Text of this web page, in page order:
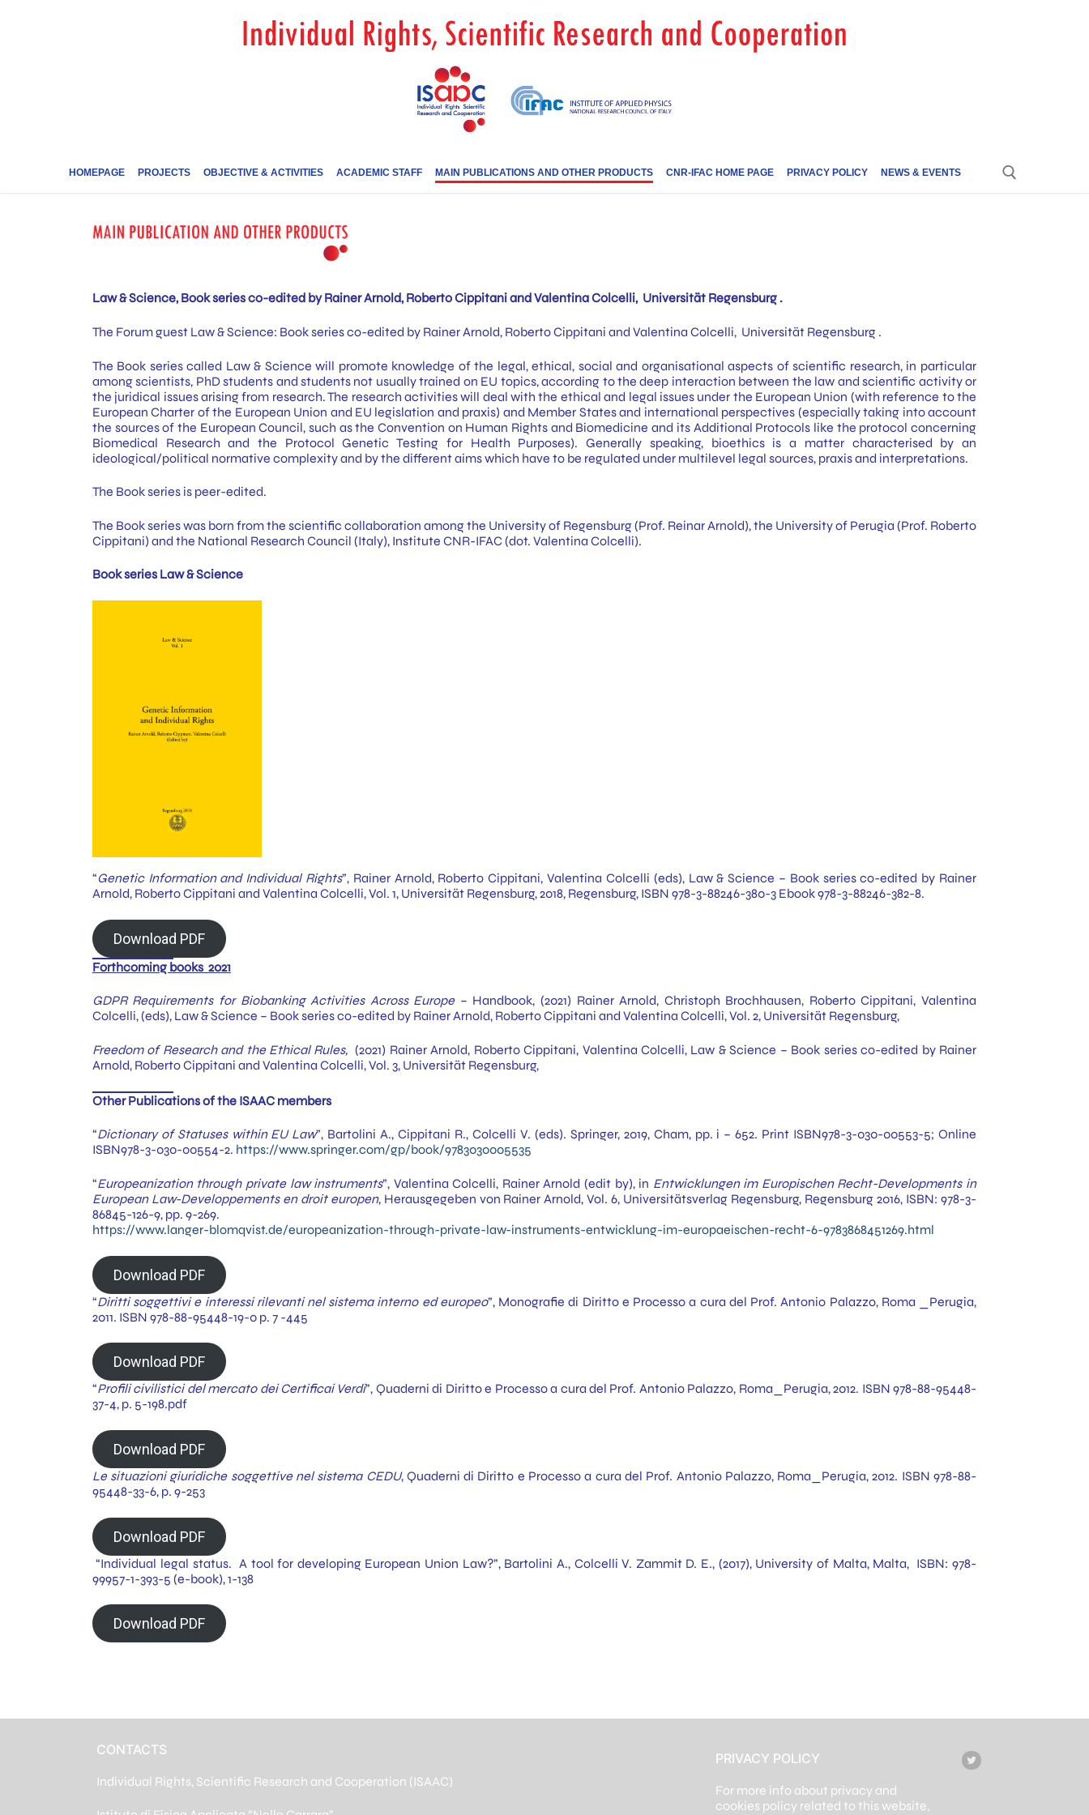
HOMEPAGE PROJECTS OBJECTIVE & ACTIVITIES ACADEMIC STAFF MAIN PUBLICATIONS AND OTHER PRODUCTS CNR-IFAC HOME PAGE PRIVACY POLICY NEWS & EVENTS
Law & Science, Book series co-edited by Rainer Arnold, Roberto Cippitani and Valentina Colcelli, Universität Regensburg .
The Forum guest Law & Science: Book series co-edited by Rainer Arnold, Roberto Cippitani and Valentina Colcelli, Universität Regensburg .
The Book series called Law & Science will promote knowledge of the legal, ethical, social and organisational aspects of scientific research, in particular
among scientists, PhD students and students not usually trained on EU topics, according to the deep interaction between the law and scientific activity or
the juridical issues arising from research. The research activities will deal with the ethical and legal issues under the European Union (with reference to the
European Charter of the European Union and EU legislation and praxis) and Member States and international perspectives (especially taking into account
the sources of the European Council, such as the Convention on Human Rights and Biomedicine and its Additional Protocols like the protocol concerning
Biomedical Research and the Protocol Genetic Testing for Health Purposes). Generally speaking, bioethics is a matter characterised by an
ideological/political normative complexity and by the different aims which have to be regulated under multilevel legal sources, praxis and interpretations.
The Book series is peer-edited.
The Book series was born from the scientific collaboration among the University of Regensburg (Prof. Reinar Arnold), the University of Perugia (Prof. Roberto
Cippitani) and the National Research Council (Italy), Institute CNR-IFAC (dot. Valentina Colcelli).
Book series Law & Science
“Genetic Information and Individual Rights”, Rainer Arnold, Roberto Cippitani, Valentina Colcelli (eds), Law & Science – Book series co-edited by Rainer
Arnold, Roberto Cippitani and Valentina Colcelli, Vol. 1, Universität Regensburg, 2018, Regensburg, ISBN 978-3-88246-380-3 Ebook 978-3-88246-382-8.
Download PDF
Forthcoming books 2021
GDPR Requirements for Biobanking Activities Across Europe– Handbook, (2021) Rainer Arnold, Christoph Brochhausen, Roberto Cippitani, Valentina
Colcelli, (eds), Law & Science – Book series co-edited by Rainer Arnold, Roberto Cippitani and Valentina Colcelli, Vol. 2, Universität Regensburg,
Freedom of Research and the Ethical Rules, (2021) Rainer Arnold, Roberto Cippitani, Valentina Colcelli, Law & Science – Book series co-edited by Rainer
Arnold, Roberto Cippitani and Valentina Colcelli, Vol. 3, Universität Regensburg,
Other Publications of the ISAAC members
“Dictionary of Statuses within EU Law”, Bartolini A., Cippitani R., Colcelli V. (eds). Springer, 2019, Cham, pp. i – 652. Print ISBN978-3-030-00553-5; Online
ISBN978-3-030-00554-2. https://www.springer.com/gp/book/9783030005535
“Europeanization through private law instruments”, Valentina Colcelli, Rainer Arnold (edit by), in Entwicklungen im Europischen Recht-Developments in
European Law-Developpements en droit europen, Herausgegeben von Rainer Arnold, Vol. 6, Universitätsverlag Regensburg, Regensburg 2016, ISBN: 978-3-
86845-126-9, pp. 9-269.
https://www.langer-blomqvist.de/europeanization-through-private-law-instruments-entwicklung-im-europaeischen-recht-6-9783868451269.html
Download PDF
“Diritti soggettivi e interessi rilevanti nel sistema interno ed europeo”, Monografie di Diritto e Processo a cura del Prof. Antonio Palazzo, Roma _Perugia,
2011. ISBN 978-88-95448-19-0 p. 7 -445
Download PDF
“Profili civilistici del mercato dei Certificai Verdi”, Quaderni di Diritto e Processo a cura del Prof. Antonio Palazzo, Roma_Perugia, 2012. ISBN 978-88-95448-
37-4, p. 5-198.pdf
Download PDF
Le situazioni giuridiche soggettive nel sistema CEDU, Quaderni di Diritto e Processo a cura del Prof. Antonio Palazzo, Roma_Perugia, 2012. ISBN 978-88-
95448-33-6, p. 9-253
Download PDF
“Individual legal status. A tool for developing European Union Law?”, Bartolini A., Colcelli V. Zammit D. E., (2017), University of Malta, Malta, ISBN: 978-
99957-1-393-5 (e-book), 1-138
Download PDF
CONTACTS
Individual Rights, Scientific Research and Cooperation (ISAAC)
PRIVACY POLICY
For more info about privacy and
cookies policy related to this website,